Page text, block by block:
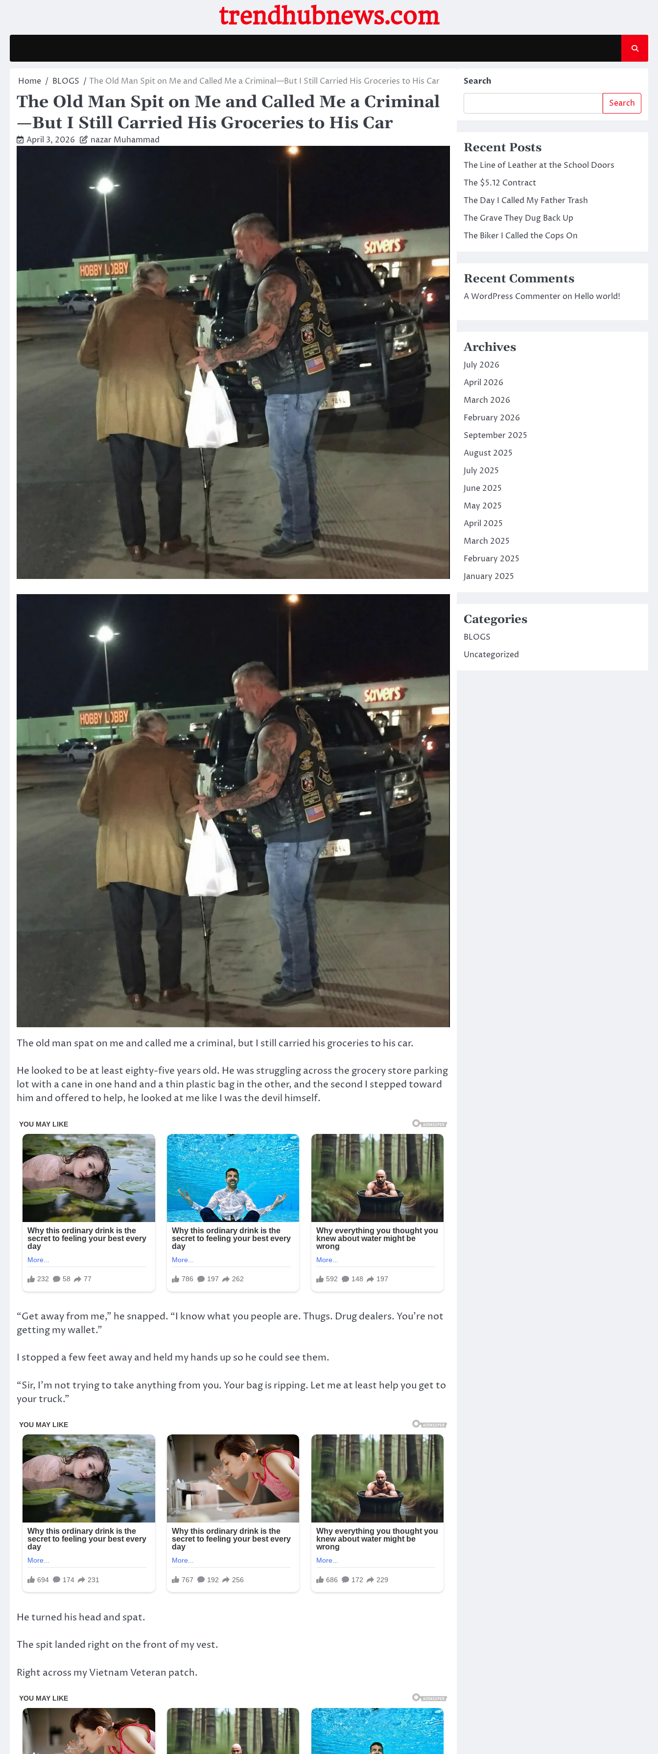
trendhubnews.com
Home BLOGS The Old Man Spit on Me and Called Me a Criminal—But I Still Carried His Groceries to His Car
The Old Man Spit on Me and Called Me a Criminal
—But I Still Carried His Groceries to His Car
April 3, 2026 nazar Muhammad
The old man spat on me and called me a criminal, but I still carried his groceries to his car.
He looked to be at least eighty-five years old. He was struggling across the grocery store parking
lot with a cane in one hand and a thin plastic bag in the other, and the second I stepped toward
him and offered to help, he looked at me like I was the devil himself.
“Get away from me,” he snapped. “I know what you people are. Thugs. Drug dealers. You’re not
getting my wallet.”
I stopped a few feet away and held my hands up so he could see them.
“Sir, I’m not trying to take anything from you. Your bag is ripping. Let me at least help you get to
your truck.”
He turned his head and spat.
The spit landed right on the front of my vest.
Right across my Vietnam Veteran patch.
Search
Search
Recent Posts
The Line of Leather at the School Doors
The $5.12 Contract
The Day I Called My Father Trash
The Grave They Dug Back Up
The Biker I Called the Cops On
Recent Comments
A WordPress Commenteron Hello world!
Archives
July 2026
April 2026
March 2026
February 2026
September 2025
August 2025
July 2025
June 2025
May 2025
April 2025
March 2025
February 2025
January 2025
Categories
BLOGS
Uncategorized